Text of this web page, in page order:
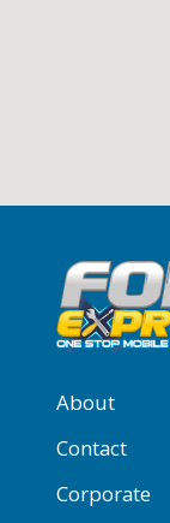
About
Contact
Corporate